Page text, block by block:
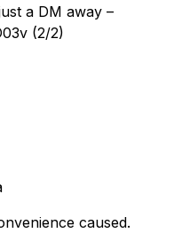
a DM away –
(2/2)
caused.